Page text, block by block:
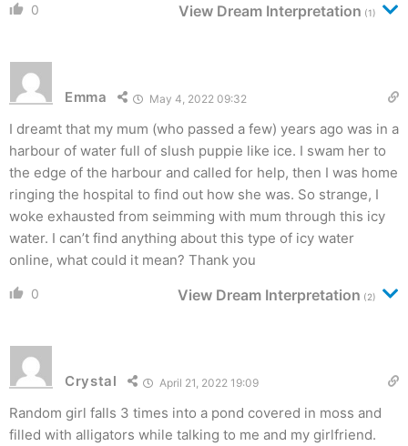
0 View Dream Interpretation (1)
Emma May 4, 2022 09:32
I dreamt that my mum (who passed a few) years ago was in a
harbour of water full of slush puppie like ice. I swam her to
the edge of the harbour and called for help, then I was home
ringing the hospital to find out how she was. So strange, I
woke exhausted from seimming with mum through this icy
water. I can’t find anything about this type of icy water
online, what could it mean? Thank you
0 View Dream Interpretation (2)
Crystal April 21, 2022 19:09
Random girl falls 3 times into a pond covered in moss and
filled with alligators while talking to me and my girlfriend.